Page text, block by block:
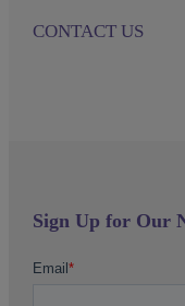
CONTACT US
Sign Up for Our